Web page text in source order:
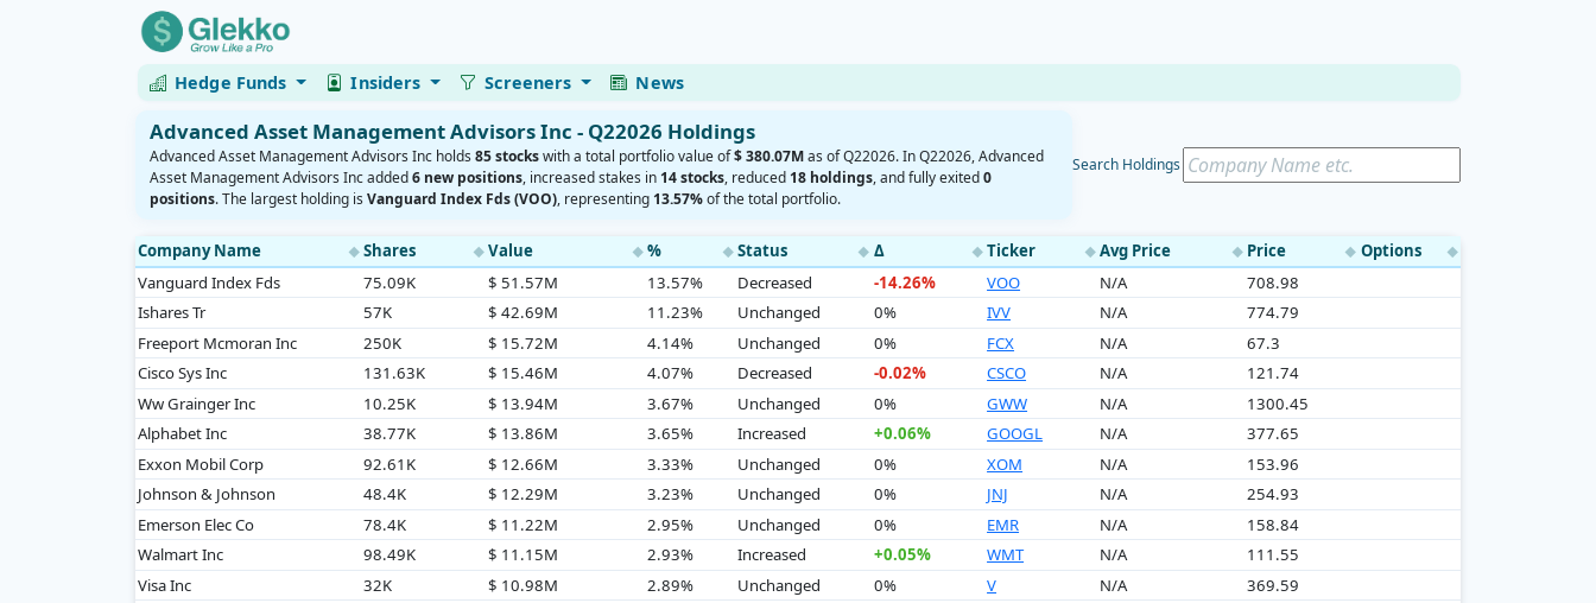
Hedge Funds Insiders Screeners News
Advanced Asset Management Advisors Inc - Q22026 Holdings
Advanced Asset Management Advisors Inc holds 85 stockswith a total portfolio value of$ 380.07Mas of Q22026. In Q22026, Advanced
Asset Management Advisors Inc added6 new positions, increased stakes in 14 stocks, reduced 18 holdings, and fully exited0
positions. The largest holding is Vanguard Index Fds (VOO), representing 13.57%of the total portfolio.
Search Holdings
Company Name ◆ Shares ◆ Value ◆ % ◆ Status ◆ Δ ◆ Ticker ◆ Avg Price ◆ Price ◆ Options ◆
Vanguard Index Fds 75.09K $ 51.57M 13.57% Decreased -14.26% VOO N/A
708.98
Ishares Tr
57K $ 42.69M 11.23% Unchanged 0% IVV N/A
774.79
Freeport Mcmoran Inc
250K $ 15.72M 4.14% Unchanged 0% FCX N/A
67.3
Cisco Sys Inc
131.63K $ 15.46M 4.07% Decreased -0.02% CSCO N/A
121.74
Ww Grainger Inc
10.25K $ 13.94M 3.67% Unchanged 0% GWW N/A
1300.45
Alphabet Inc
38.77K $ 13.86M 3.65% Increased +0.06% GOOGL N/A
377.65
Exxon Mobil Corp
92.61K $ 12.66M 3.33% Unchanged 0% XOM N/A
153.96
Johnson & Johnson
48.4K $ 12.29M 3.23% Unchanged 0% JNJ N/A
254.93
Emerson Elec Co
78.4K $ 11.22M 2.95% Unchanged 0% EMR N/A
158.84
Walmart Inc
98.49K $ 11.15M 2.93% Increased +0.05% WMT N/A
111.55
Visa Inc
32K $ 10.98M 2.89% Unchanged 0% V N/A
369.59